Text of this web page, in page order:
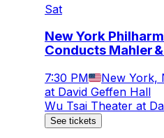
Sat
New York
Conducts Mahler
7:30 PM New York,
at David Geffen Hall
Wu Tsai Theater at
See tickets